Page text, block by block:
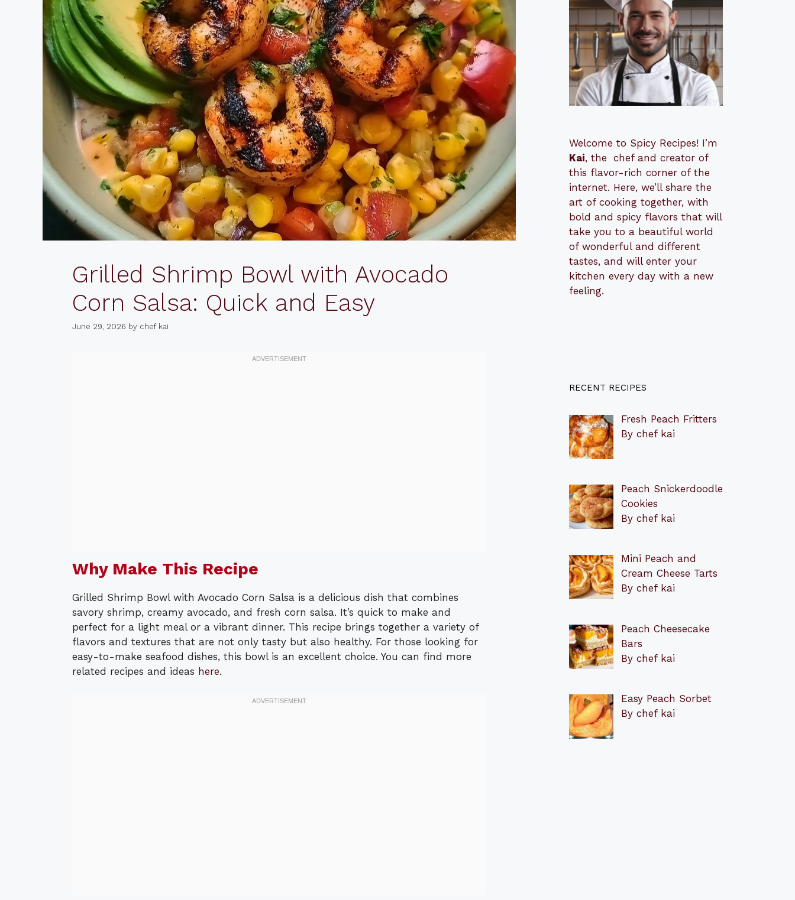
Grilled Shrimp Bowl with Avocado
Corn Salsa: Quick and Easy
June 29, 2026 by chef kai
Why Make This Recipe
Grilled Shrimp Bowl with Avocado Corn Salsa is a delicious dish that combines
savory shrimp, creamy avocado, and fresh corn salsa. It’s quick to make and
perfect for a light meal or a vibrant dinner. This recipe brings together a variety of
flavors and textures that are not only tasty but also healthy. For those looking for
easy-to-make seafood dishes, this bowl is an excellent choice. You can find more
related recipes and ideas here.
Welcome to Spicy Recipes! I’m
Kai, the chef and creator of
this flavor-rich corner of the
internet. Here, we’ll share the
art of cooking together, with
bold and spicy flavors that will
take you to a beautiful world
of wonderful and different
tastes, and will enter your
kitchen every day with a new
feeling.
RECENT RECIPES
Fresh Peach Fritters
By chef kai
Peach Snickerdoodle
Cookies
By chef kai
Mini Peach and
Cream Cheese Tarts
By chef kai
Peach Cheesecake
Bars
By chef kai
Easy Peach Sorbet
By chef kai